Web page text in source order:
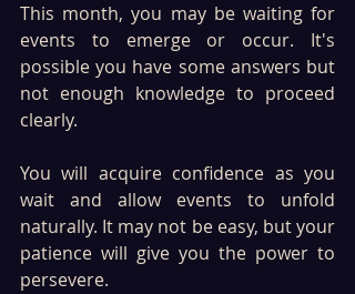
This month, you may be waiting for
events to emerge or occur. It's
possible you have some answers but
not enough knowledge to proceed
clearly.
You will acquire confidence as you
wait and allow events to unfold
naturally. It may not be easy, but your
patience will give you the power to
persevere.